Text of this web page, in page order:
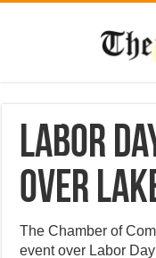
Labor
over
The Chamber of
event over Labor